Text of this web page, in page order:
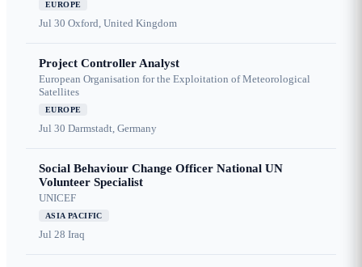
EUROPE
Jul 30 Oxford, United Kingdom
Project Controller Analyst
European Organisation for the Exploitation of Meteorological
Satellites
EUROPE
Jul 30 Darmstadt, Germany
Social Behaviour Change Officer National UN
Volunteer Specialist
UNICEF
ASIA PACIFIC
Jul 28 Iraq